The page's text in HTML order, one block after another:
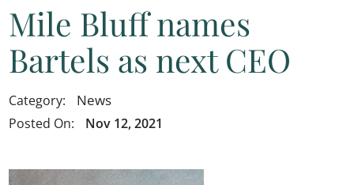
Mile Bluff names
Bartels as next CEO
Category: News
Posted On: Nov 12, 2021